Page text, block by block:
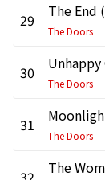
29
The Doors
30
The Doors
31
The Doors